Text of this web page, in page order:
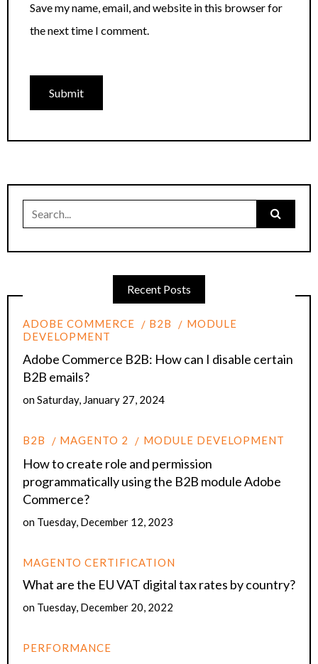
Save my name, email, and website in this browser for
the next time I comment.
for:
Recent Posts
ADOBE COMMERCE B2B
MODULE
DEVELOPMENT
Adobe Commerce B2B: How can I disable certain
B2B emails?
onSaturday, January 27, 2024
B2B MAGENTO 2 MODULE DEVELOPMENT
How to create role and permission
programmatically using the B2B module Adobe
Commerce?
on Tuesday, December 12, 2023
MAGENTO CERTIFICATION
What are the EU VAT digital tax rates by country?
on Tuesday, December 20, 2022
PERFORMANCE